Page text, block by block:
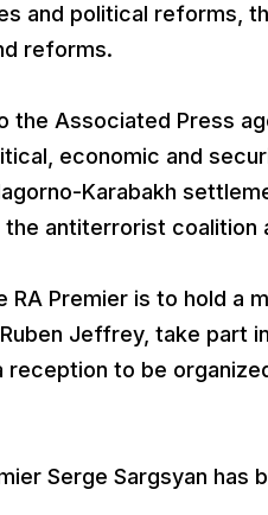
and political reforms,
reforms.
the Associated Press
economic and
Karabakh
antiterrorist coalition
Premier is to hold a
Jeffrey, take part
to be
Serge Sargsyan has